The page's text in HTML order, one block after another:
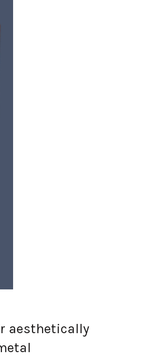
aesthetically